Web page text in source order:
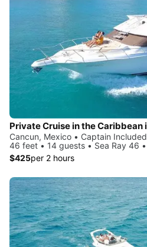
Private Cruise in the Caribbean
Cancun, Mexico • Captain Included
46 feet • 14 guests • Sea Ray 46
$425per 2 hours